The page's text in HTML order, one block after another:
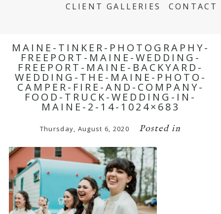
CLIENT GALLERIES
CONTACT
MAINE-TINKER-PHOTOGRAPHY-
FREEPORT-MAINE-WEDDING-
FREEPORT-MAINE-BACKYARD-
WEDDING-THE-MAINE-PHOTO-
CAMPER-FIRE-AND-COMPANY-
FOOD-TRUCK-WEDDING-IN-
MAINE-2-14-1024×683
Thursday, August 6, 2020 Posted in